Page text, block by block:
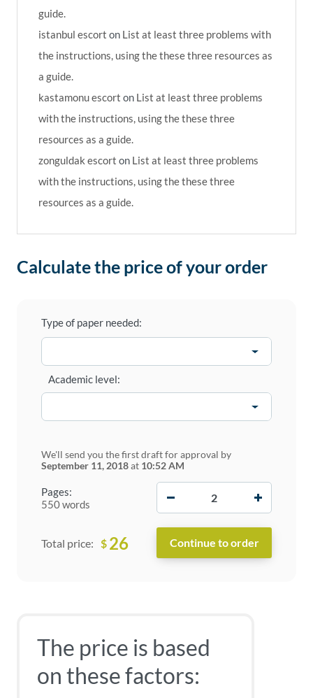
guide.
istanbul escort on List at least three problems with
the instructions, using the these three resources as
a guide.
kastamonu escort on List at least three problems
with the instructions, using the these three
resources as a guide.
zonguldak escort on List at least three problems
with the instructions, using the these three
resources as a guide.
Calculate the price of your order
Type of paper needed:
Pages:
550 words
Academic level:
We'll send you the first draft for approval by
September 11, 2018at 10:52 AM
Total price: $ 26
The price is based
on these factors: